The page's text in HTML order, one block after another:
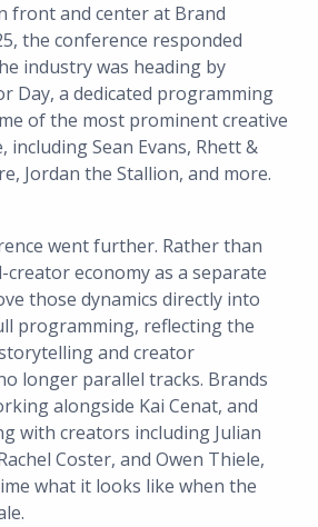
front and center at Brand
the conference responded
industry was heading by
Day, a dedicated programming
of the most prominent creative
including Sean Evans, Rhett &
Jordan the Stallion, and more.
went further. Rather than
economy as a separate
those dynamics directly into
programming, reflecting the
and creator
longer parallel tracks. Brands
alongside Kai Cenat, and
with creators including Julian
Coster, and Owen Thiele,
what it looks like when the